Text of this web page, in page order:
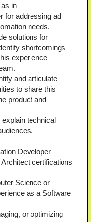
in
for addressing ad
needs.
solutions for
shortcomings
experience
and articulate
to share this
product and
technical
Developer
certifications
Science or
as a Software
or optimizing